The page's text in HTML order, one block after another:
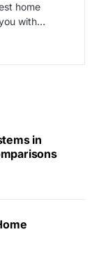
home
with…
in